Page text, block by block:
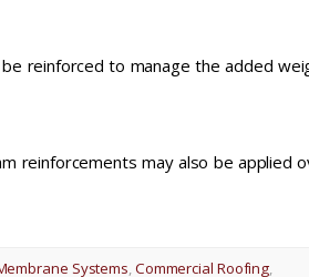
reinforced to manage the added
reinforcements may also be applied
Systems ,Commercial Roofing,